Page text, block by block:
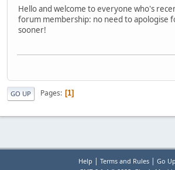
Hello and welcome to everyone who's
forum membership: no need to apologise
sooner!
GO UP Pages 1
Help | Terms and Rules| Go